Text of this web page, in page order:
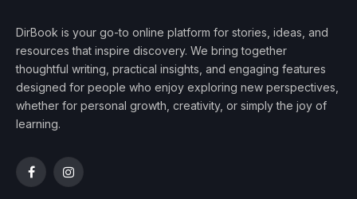
DirBook is your go-to online platform for stories, ideas, and
resources that inspire discovery. We bring together
thoughtful writing, practical insights, and engaging features
designed for people who enjoy exploring new perspectives,
whether for personal growth, creativity, or simply the joy of
learning.
FacebookInstagram